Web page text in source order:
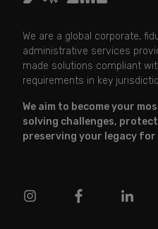
We are a global corporate,
administrative services
made solutions compliant
requirements in key
We aim to become your
solving challenges,
preserving your legacy